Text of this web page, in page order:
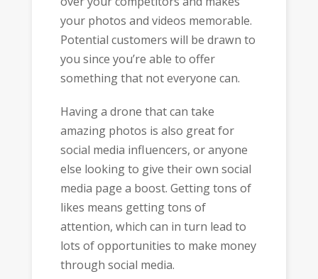
your photos and videos memorable.
Potential customers will be drawn to
you since you’re able to offer
something that not everyone can.
Having a drone that can take
amazing photos is also great for
social media influencers, or anyone
else looking to give their own social
media page a boost. Getting tons of
likes means getting tons of
attention, which can in turn lead to
lots of opportunities to make money
through social media.